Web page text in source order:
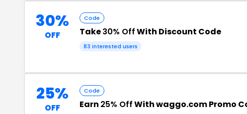
30%
OFF
Code
Take30% OffWith Discount Code
83 interested users
25%
OFF
Code
Earn 25% OffWith waggo.com Promo